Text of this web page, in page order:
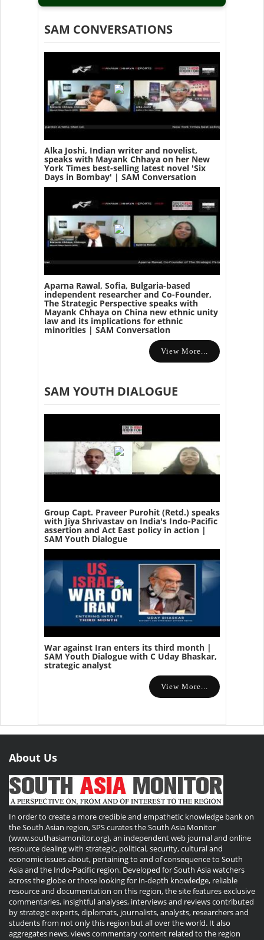
SAM CONVERSATIONS
Alka Joshi, Indian writer and novelist,
speaks with Mayank Chhaya on her New
York Times best-selling latest novel 'Six
Days in Bombay' | SAM Conversation
Aparna Rawal, Sofia, Bulgaria-based
independent researcher and Co-Founder,
The Strategic Perspective speaks with
Mayank Chhaya on China new ethnic unity
law and its implications for ethnic
minorities | SAM Conversation
View More...
SAM YOUTH DIALOGUE
Group Capt. Praveer Purohit (Retd.) speaks
with Jiya Shrivastav on India's Indo-Pacific
assertion and Act East policy in action |
SAM Youth Dialogue
War against Iran enters its third month |
SAM Youth Dialogue with C Uday Bhaskar,
strategic analyst
View More...
About Us
In order to create a more credible and empathetic knowledge bank on
the South Asian region, SPS curates the South Asia Monitor
(www.southasiamonitor.org), an independent web journal and online
resource dealing with strategic, political, security, cultural and
economic issues about, pertaining to and of consequence to South
Asia and the Indo-Pacific region. Developed for South Asia watchers
across the globe or those looking for in-depth knowledge, reliable
resource and documentation on this region, the site features exclusive
commentaries, insightful analyses, interviews and reviews contributed
by strategic experts, diplomats, journalists, analysts, researchers and
students from not only this region but all over the world. It also
aggregates news, views commentary content related to the region